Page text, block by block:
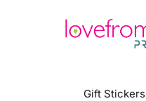
Gift Stickers